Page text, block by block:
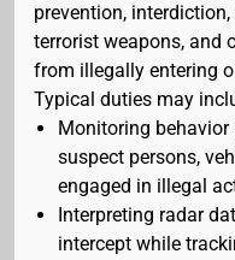
prevention,
terrorist weapons, and
from illegally entering
Typical duties may
Monitoring
suspect persons,
engaged in illegal
Interpreting radar
intercept while